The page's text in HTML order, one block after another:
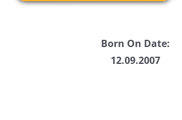
Born On Date:
12.09.2007